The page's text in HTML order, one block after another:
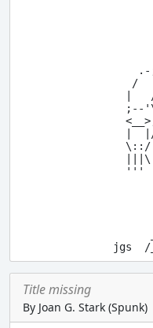
.-
/
|
;--
|
'''
Title missing
By Joan G. Stark (Spunk)